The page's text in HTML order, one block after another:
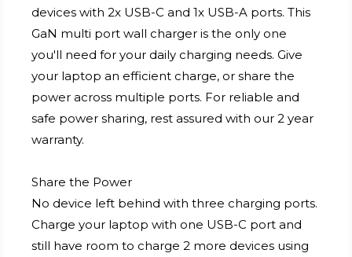
devices with 2x USB-C and 1x USB-A ports. This
GaN multi port wall charger is the only one
you'll need for your daily charging needs. Give
your laptop an efficient charge, or share the
power across multiple ports. For reliable and
safe power sharing, rest assured with our 2 year
warranty.
Share the Power
No device left behind with three charging ports.
Charge your laptop with one USB-C port and
still have room to charge 2 more devices using